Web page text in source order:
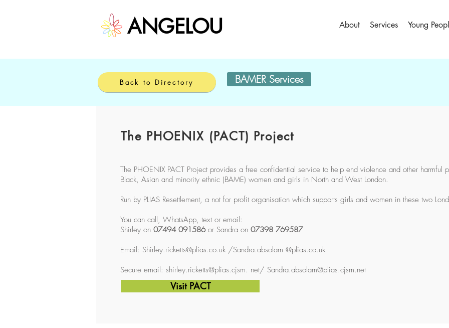
ANGELOU About Services Young
Back to Directory BAMER Services
The PHOENIX (PACT) Project
The PHOENIX PACT Project provides a free confidential service to help end violence and other harmful
Black, Asian and minority ethnic (BAME) women and girls in North and West London.
Run by PLIAS Resettlement, a not for profit organisation which supports girls and women in these two
You can call, WhatsApp, text or email:
Shirley on 07494 091586or Sandra on 07398 769587
Email: Shirley.ricketts@plias.co.uk/Sandra.absolam @plias.co.uk
Secure email: shirley.ricketts@plias.cjsm. net/ Sandra.absolam@plias.cjsm.net
Visit PACT